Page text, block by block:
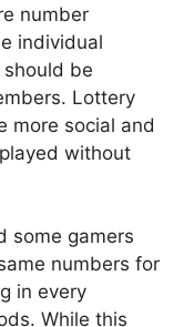
number
individual
be
Lottery
more social and
without
some gamers
numbers for
in every
While this